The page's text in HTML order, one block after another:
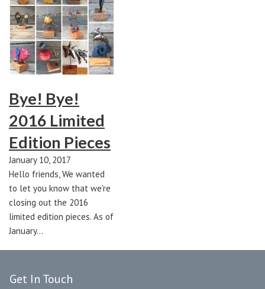
Bye! Bye!
2016 Limited
Edition Pieces
January 10, 2017
Hello friends, We wanted
to let you know that we're
closing out the 2016
limited edition pieces. As of
January…
Get In Touch